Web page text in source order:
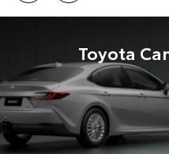
Toyota